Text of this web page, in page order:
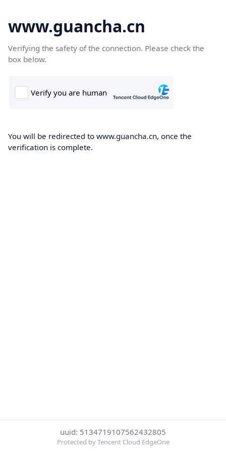
www.guancha.cn
Verifying the safety of the connection. Please check the
box below.
You will be redirected to www.guancha.cn, once the
verification is complete.
uuid: 5134719107562432805
Protected by Tencent Cloud EdgeOne